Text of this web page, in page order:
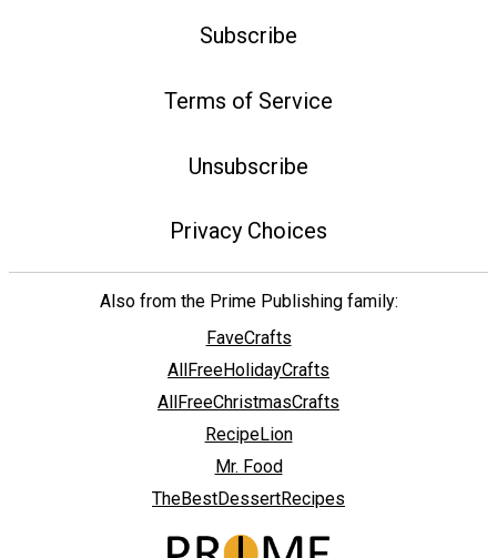
Subscribe
Terms of Service
Unsubscribe
Privacy Choices
Also from the Prime Publishing family:
FaveCrafts
AllFreeHolidayCrafts
AllFreeChristmasCrafts
RecipeLion
Mr. Food
TheBestDessertRecipes